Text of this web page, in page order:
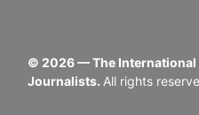
© 2026— The
Journalists. All rights